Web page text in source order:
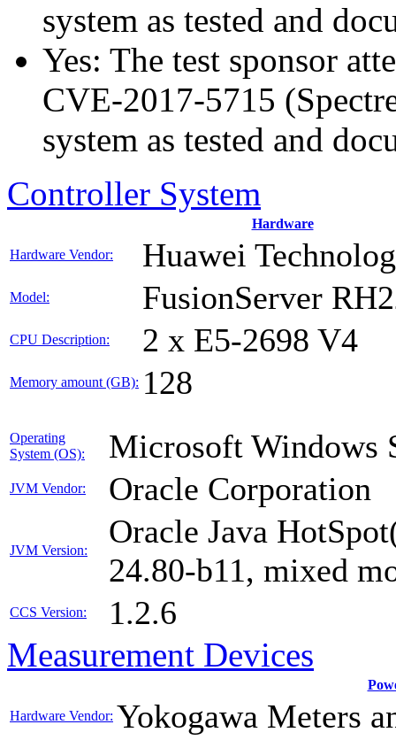
system as tested and
Yes: The test sponsor
CVE-2017-5715
system as tested and
Controller System
Hardware
Hardware Vendor: Huawei
Model: FusionServer
CPU Description: 2 x E5-2698 V4
Memory amount (GB): 128
Operating
System (OS):
Microsoft Windows
JVM Vendor: Oracle Corporation
JVM Version:
Oracle Java
24.80-b11, mixed
CCS Version: 1.2.6
Measurement Devices
Hardware Vendor: Yokogawa Meters